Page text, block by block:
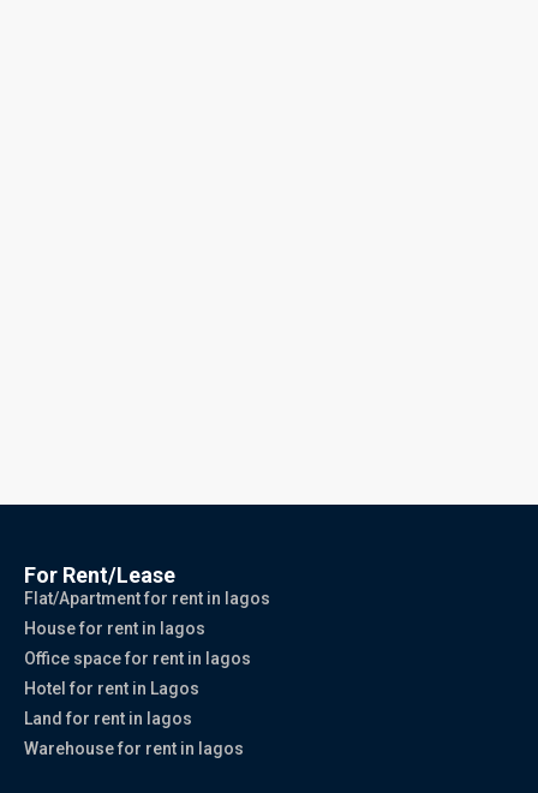
For Rent/Lease
Flat/Apartment for rent in lagos
House for rent in lagos
Office space for rent in lagos
Hotel for rent in Lagos
Land for rent in lagos
Warehouse for rent in lagos